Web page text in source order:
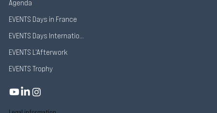
Agenda
EVENTS Days in France
EVENTS L'Afterwork
EVENTS Trophy